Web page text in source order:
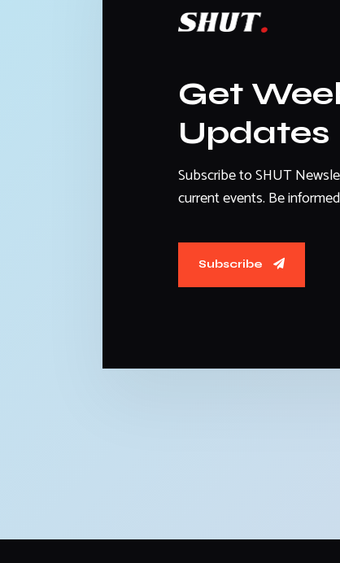
Get
Updates
Subscribe to SHUT
current events. Be
Subscribe